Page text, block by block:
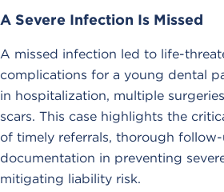
A Severe Infection Is Missed
A missed infection led to life-
complications for a young dental
in hospitalization, multiple
scars. This case highlights the
of timely referrals, thorough
documentation in preventing
mitigating liability risk.